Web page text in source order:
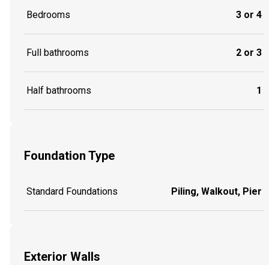
Bedrooms 3 or 4
Full bathrooms 2 or 3
Half bathrooms 1
Foundation Type
Standard Foundations Piling, Walkout, Pier
Exterior Walls